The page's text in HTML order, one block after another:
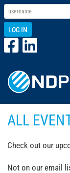
LOG IN
ALL
Check out our
Not on our email